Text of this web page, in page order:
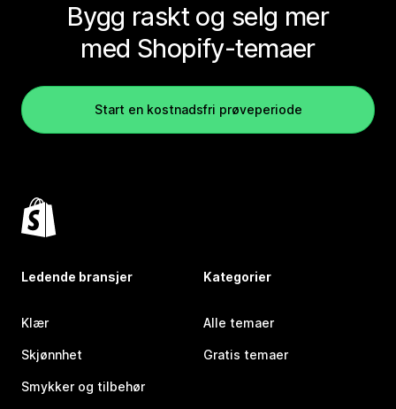
Bygg raskt og selg mer
med Shopify-temaer
Start en kostnadsfri prøveperiode
Ledende bransjer
Klær
Skjønnhet
Smykker og tilbehør
Kategorier
Alle temaer
Gratis temaer